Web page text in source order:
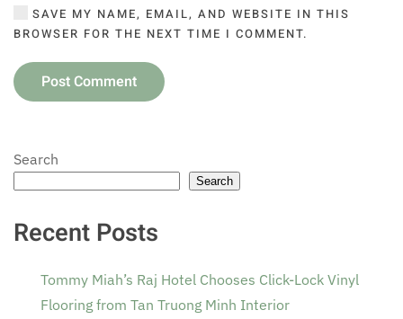
SAVE MY NAME, EMAIL, AND WEBSITE IN THIS
BROWSER FOR THE NEXT TIME I COMMENT.
Post Comment
Search
Search
Recent Posts
Tommy Miah’s Raj Hotel Chooses Click-Lock Vinyl
Flooring from Tan Truong Minh Interior